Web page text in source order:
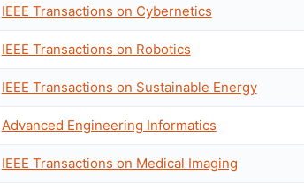
IEEE Transactions on Cybernetics
IEEE Transactions on Robotics
IEEE Transactions on Sustainable Energy
Advanced Engineering Informatics
IEEE Transactions on Medical Imaging